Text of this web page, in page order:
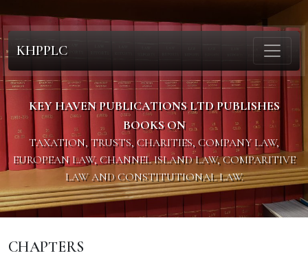
KHPPLC
KEY HAVEN PUBLICATIONS LTD PUBLISHES
BOOKS ON
TAXATION, TRUSTS, CHARITIES, COMPANY LAW,
EUROPEAN LAW, CHANNEL ISLAND LAW, COMPARITIVE
LAW AND CONSTITUTIONAL LAW.
CHAPTERS